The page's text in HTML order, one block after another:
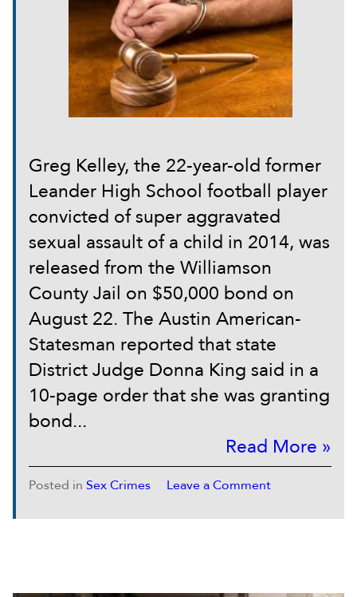
Greg Kelley, the 22-year-old former
Leander High School football player
convicted of super aggravated
sexual assault of a child in 2014, was
released from the Williamson
County Jail on $50,000 bond on
August 22. The Austin American-
Statesman reported that state
District Judge Donna King said in a
10-page order that she was granting
bond...
Read More »
Posted in Sex Crimes Leave a Comment